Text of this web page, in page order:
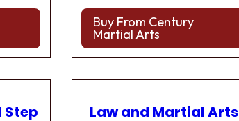
Buy From Century
Martial Arts
Step
Law and Martial Arts